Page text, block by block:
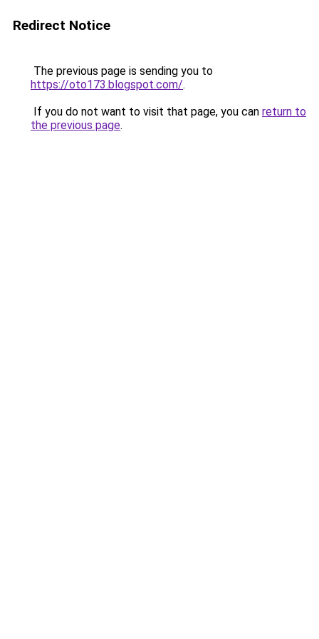
Redirect Notice
The previous page is sending you to
https://oto173.blogspot.com/.
If you do not want to visit that page, you can return to
the previous page.